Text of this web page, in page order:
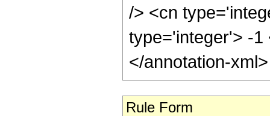
Rule Form